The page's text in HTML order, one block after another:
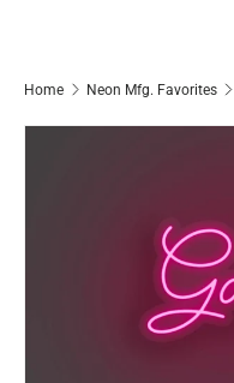
Home Neon Mfg. Favorites